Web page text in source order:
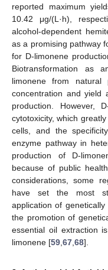
reported maximum
10.42 μg/(L·h),
alcohol-dependent
as a promising pathway
for D-limonene
Biotransformation as
limonene from
concentration and yield
production. However,
cytotoxicity, which
cells, and the
enzyme pathway in
production of D-
because of public
considerations, some
have set the most
application of
the promotion of
essential oil extraction
limonene [59,67,68].